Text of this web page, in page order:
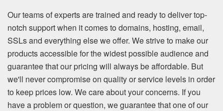
Our teams of experts are trained and ready to deliver top-
notch support when it comes to domains, hosting, email,
SSLs and everything else we offer. We strive to make our
products accessible for the widest possible audience and
guarantee that our pricing will always be affordable. But
we'll never compromise on quality or service levels in order
to keep prices low. We care about your concerns. If you
have a problem or question, we guarantee that one of our